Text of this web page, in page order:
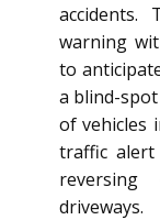
accidents.
warning
to
a blind-
of vehicles
traffic alert
driveways.